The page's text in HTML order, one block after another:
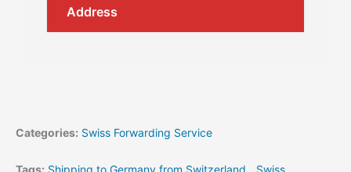
Address
Categories: Swiss Forwarding Service
Tags: Shipping to Germany from Switzerland , Swiss